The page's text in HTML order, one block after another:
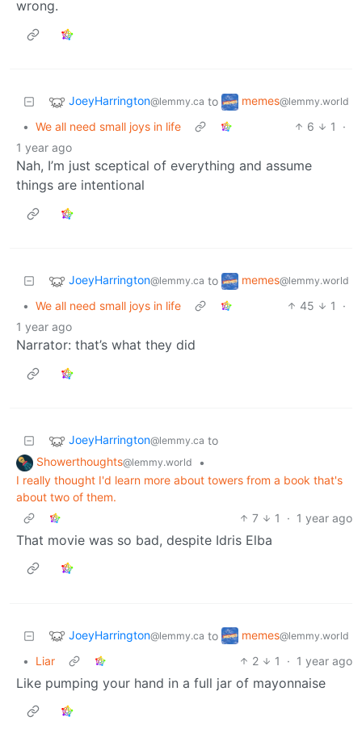
wrong.
JoeyHarrington@lemmy.ca to memes@lemmy.world
• We all need small joys in life 6 1
·
1 year ago
Nah, I’m just sceptical of everything and assume
things are intentional
JoeyHarrington@lemmy.ca to memes@lemmy.world
• We all need small joys in life 45 1
·
1 year ago
Narrator: that’s what they did
JoeyHarrington@lemmy.ca to
Showerthoughts@lemmy.world
•
I really thought I'd learn more about towers from a book that's
about two of them.
7
1 · 1 year ago
That movie was so bad, despite Idris Elba
JoeyHarrington@lemmy.ca to memes@lemmy.world
• Liar 2 1 · 1 year ago
Like pumping your hand in a full jar of mayonnaise